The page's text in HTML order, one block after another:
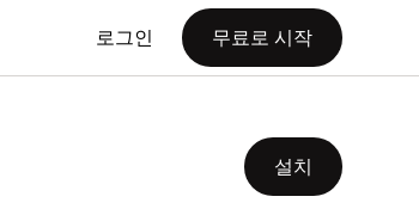
로그인 무료로 시작
설치